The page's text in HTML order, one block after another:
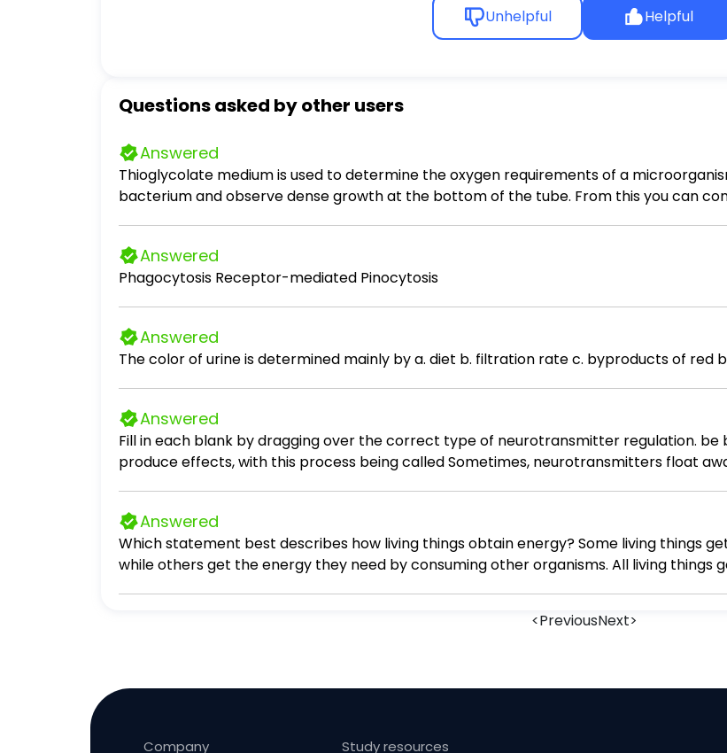
Unhelpful Helpful
Questions asked by other users
Answered
Thioglycolate medium is used to determine the oxygen requirements of a
bacterium and observe dense growth at the bottom of the tube. From this you can conclude that Multiple Choice -
Answered
Phagocytosis Receptor-mediated Pinocytosis
Answered
The color of urine is determined mainly by a. diet b. filtration
Answered
Fill in each blank by dragging over the correct type of neurotransmitter regulation.
produce effects, with this process being called Sometimes, neurotransmitters float
Answered
Which statement best describes how living things obtain energy? Some living things
while others get the energy they need by consuming other organisms. All living things
<PreviousNext>
Company Study resources